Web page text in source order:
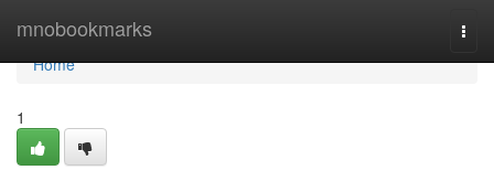
mnobookmarks
Home
Home
1